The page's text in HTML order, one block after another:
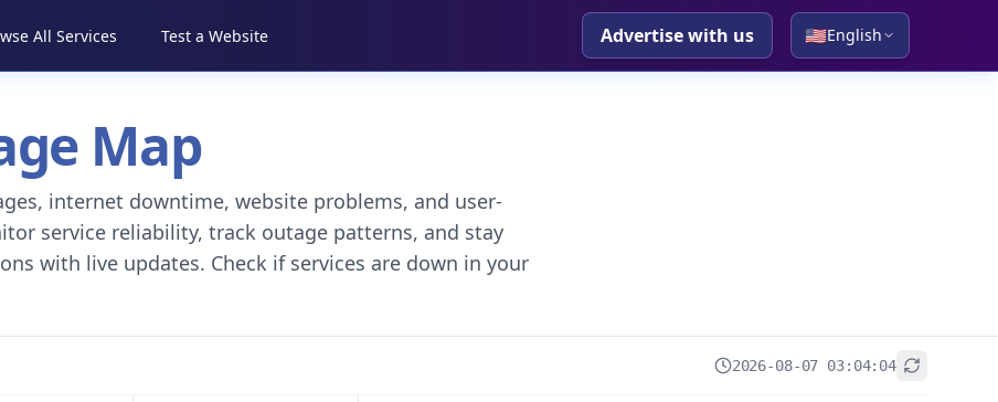
All Services Test a Website Advertise with us 🇺🇸English
Map
internet downtime, website problems, and user-
service reliability, track outage patterns, and stay
with live updates. Check if services are down in your
2026-08-07 03:04:04